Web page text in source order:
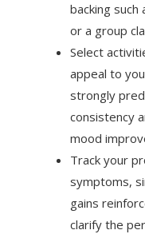
backing
or a group
Select
appeal to
strongly
consistency
mood
Track your
symptoms,
gains
clarify the